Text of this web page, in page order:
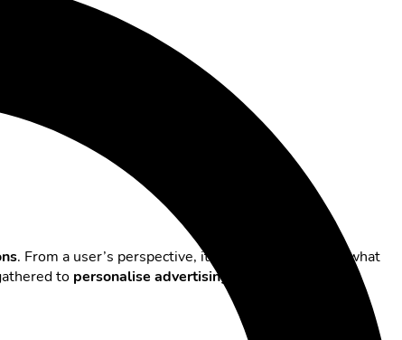
. From a user’s perspective, it’s important to know what
to personalise advertising